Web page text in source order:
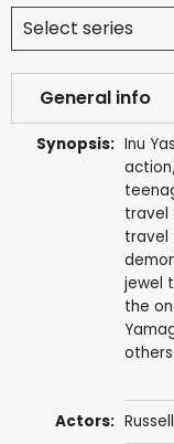
Select series
General info
Synopsis: Inu
travel
travel
jewel
the
others.
Actors: